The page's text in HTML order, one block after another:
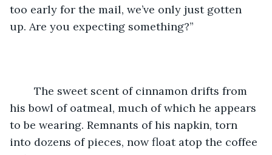
too early for the mail, we’ve only just gotten
up. Are you expecting something?”
his bowl of oatmeal, much of which he appears
to be wearing. Remnants of his napkin, torn
into dozens of pieces, now float atop the coffee